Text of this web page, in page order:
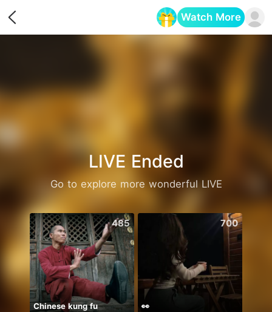
Watch More
LIVE Ended
Go to explore more wonderful LIVE
485
Chinese kung fu
700
👀